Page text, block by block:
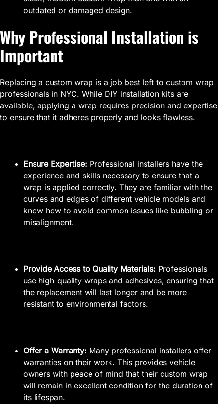
outdated or damaged design.
Why Professional Installation is
Important
Replacing a custom wrap is a job best left to custom wrap
professionals in NYC. While DIY installation kits are
available, applying a wrap requires precision and expertise
to ensure that it adheres properly and looks flawless.
Ensure Expertise: Professional installers have the
experience and skills necessary to ensure that a
wrap is applied correctly. They are familiar with the
curves and edges of different vehicle models and
know how to avoid common issues like bubbling or
misalignment.
Provide Access to Quality Materials: Professionals
use high-quality wraps and adhesives, ensuring that
the replacement will last longer and be more
resistant to environmental factors.
Offer a Warranty: Many professional installers offer
warranties on their work. This provides vehicle
owners with peace of mind that their custom wrap
will remain in excellent condition for the duration of
its lifespan.